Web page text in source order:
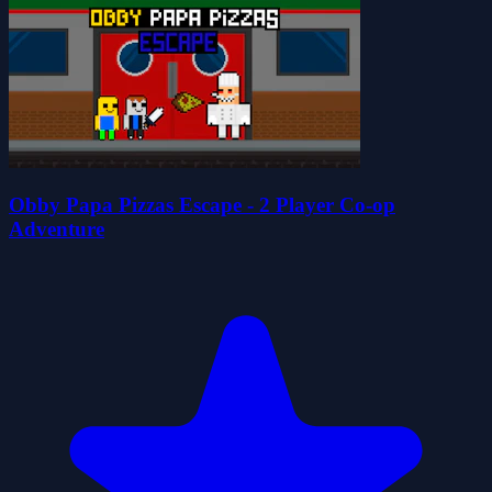
Obby Papa Pizzas Escape - 2 Player Co-op
Adventure